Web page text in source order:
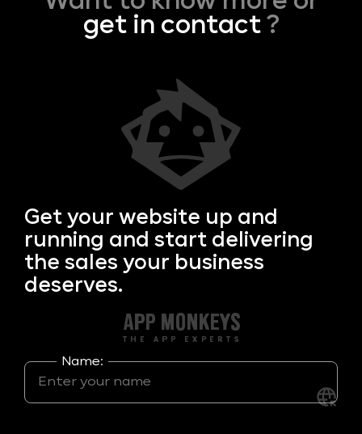
get in contact?
Get your website up and
running and start delivering
the sales your business
deserves.
Name: